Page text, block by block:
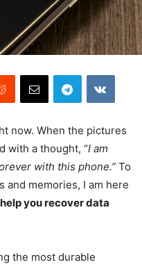
now. When the pictures
with a thought, “I am
with this phone.” To
and memories, I am here
you recover data
the most durable